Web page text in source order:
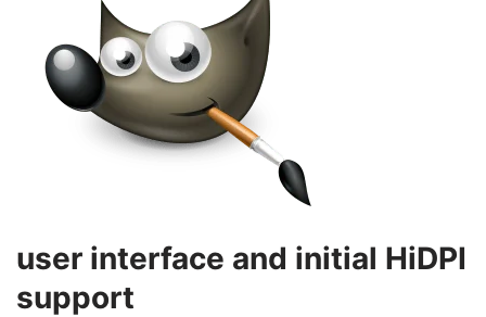
user interface and initial HiDPI
support